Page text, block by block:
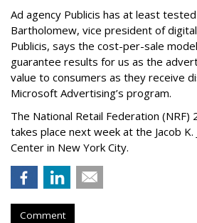
Ad agency Publicis has at least tested
Bartholomew, vice president of
Publicis, says the cost-per-sale
guarantee results for us as the
value to consumers as they receive
Microsoft Advertising’s program.
The National Retail Federation (NRF)
takes place next week at the Jacob K.
Center in New York City.
Comment